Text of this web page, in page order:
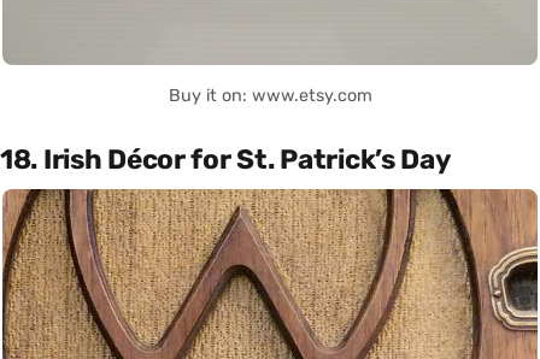
Buy it on: www.etsy.com
18. Irish Décor for St. Patrick’s Day